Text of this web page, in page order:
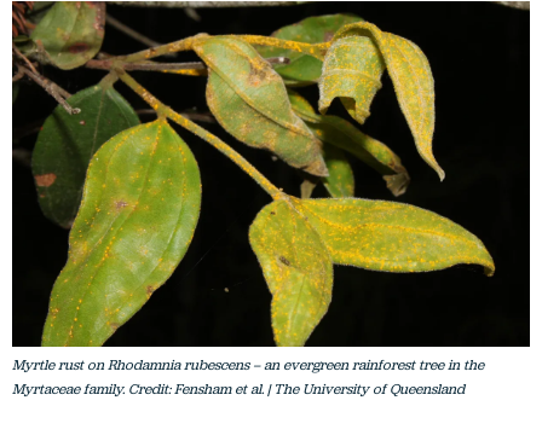
Myrtle rust on Rhodamnia rubescens – an evergreen rainforest tree in the
Myrtaceae family. Credit: Fensham et al. | The University of Queensland